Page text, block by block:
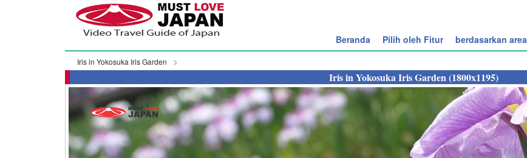
Beranda Pilih oleh Fitur berdasarkan area
Iris in Yokosuka Iris Garden
Iris in Yokosuka Iris Garden (1800x1195)